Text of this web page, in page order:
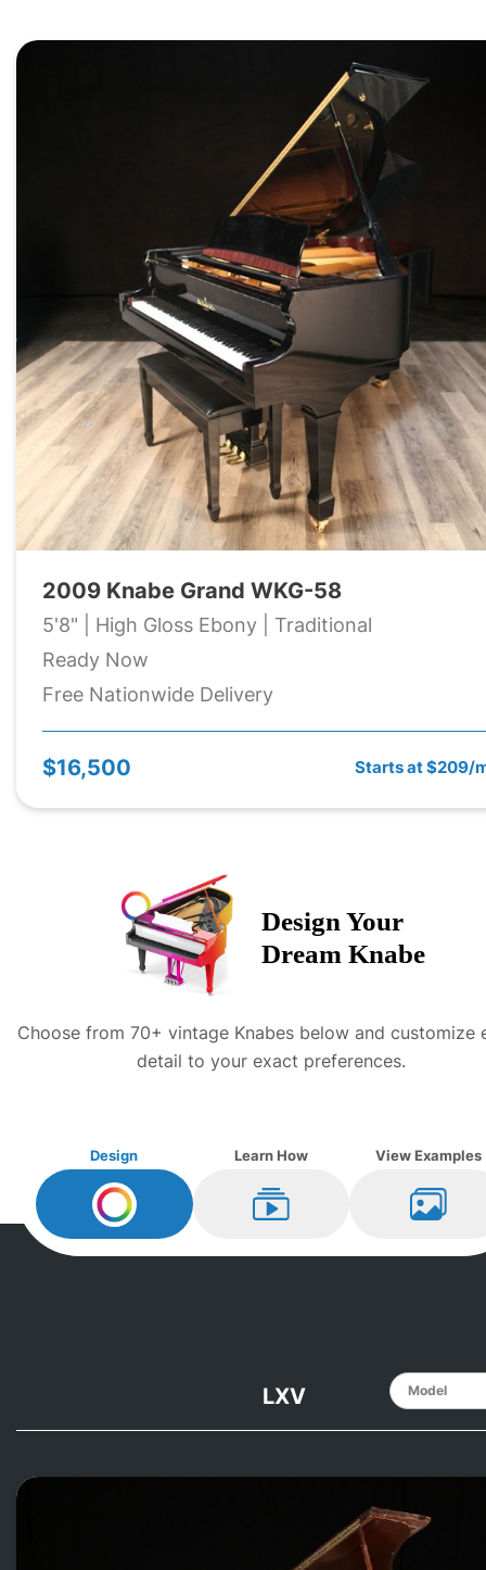
2009 Knabe Grand WKG-58
5'8" | High Gloss Ebony | Traditional
Ready Now
Free Nationwide Delivery
$16,500 Starts at $209/
Design Your
Dream Knabe
Choose from 70+ vintage Knabes below and customize
detail to your exact preferences.
Design
Design MyKnabe
Learn How
Learn How
View Examples
View
LXV